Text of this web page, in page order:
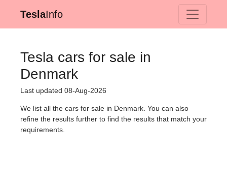
TeslaInfo
Tesla cars for sale in
Denmark
Last updated 08-Aug-2026
We list all the cars for sale in Denmark. You can also
refine the results further to find the results that match your
requirements.